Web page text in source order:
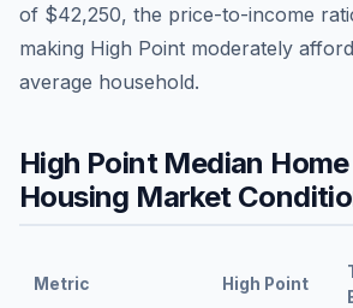
of $42,250, the price-to-income
making High Point moderately
average household.
High PointMedian Home
Housing Market
Metric High Point